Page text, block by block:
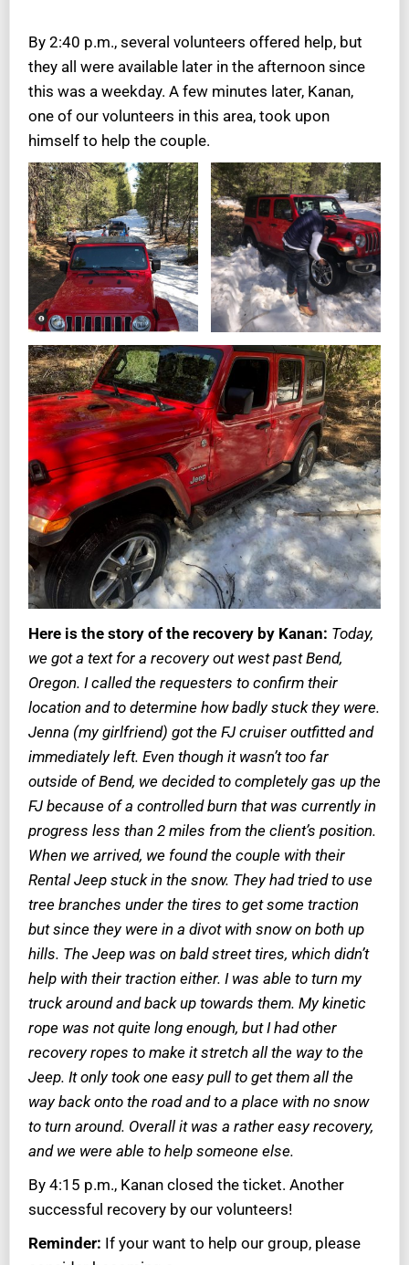
By 2:40 p.m., several volunteers offered help, but
they all were available later in the afternoon since
this was a weekday. A few minutes later, Kanan,
one of our volunteers in this area, took upon
himself to help the couple.
Here is the story of the recovery by Kanan: Today,
we got a text for a recovery out west past Bend,
Oregon. I called the requesters to confirm their
location and to determine how badly stuck they were.
Jenna (my girlfriend) got the FJ cruiser outfitted and
immediately left. Even though it wasn’t too far
outside of Bend, we decided to completely gas up the
FJ because of a controlled burn that was currently in
progress less than 2 miles from the client’s position.
When we arrived, we found the couple with their
Rental Jeep stuck in the snow. They had tried to use
tree branches under the tires to get some traction
but since they were in a divot with snow on both up
hills. The Jeep was on bald street tires, which didn’t
help with their traction either. I was able to turn my
truck around and back up towards them. My kinetic
rope was not quite long enough, but I had other
recovery ropes to make it stretch all the way to the
Jeep. It only took one easy pull to get them all the
way back onto the road and to a place with no snow
to turn around. Overall it was a rather easy recovery,
and we were able to help someone else.
By 4:15 p.m., Kanan closed the ticket. Another
successful recovery by our volunteers!
Reminder: If your want to help our group, please